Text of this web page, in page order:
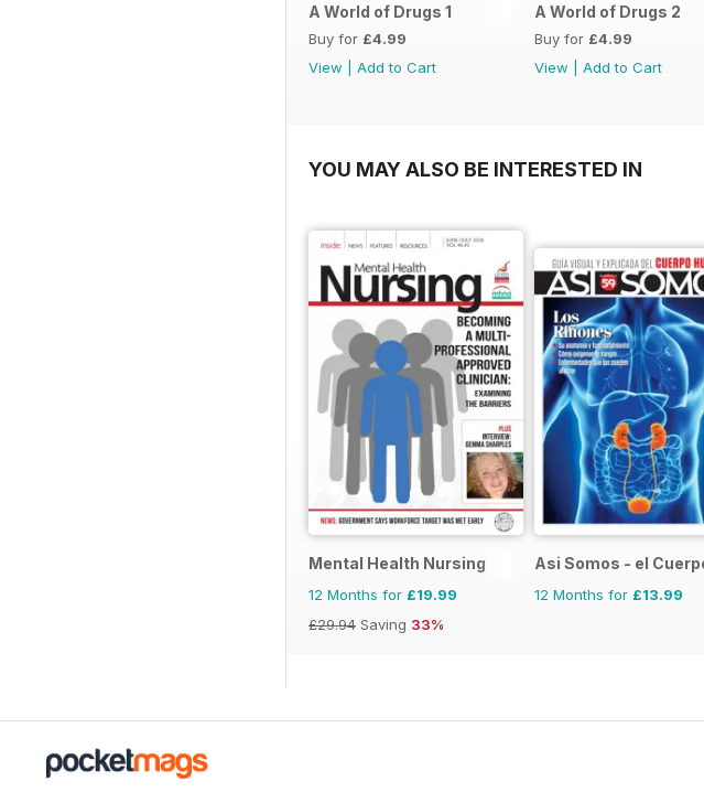
A World of Drugs 1
Buy for £4.99
View
Add to Cart
A World of Drugs 2
Buy for £4.99
View
Add to Cart
YOU MAY ALSO BE INTERESTED IN
Mental Health Nursing
12 Months for £19.99
£29.94 Saving 33%
Asi Somos - el
12 Months for £13.99